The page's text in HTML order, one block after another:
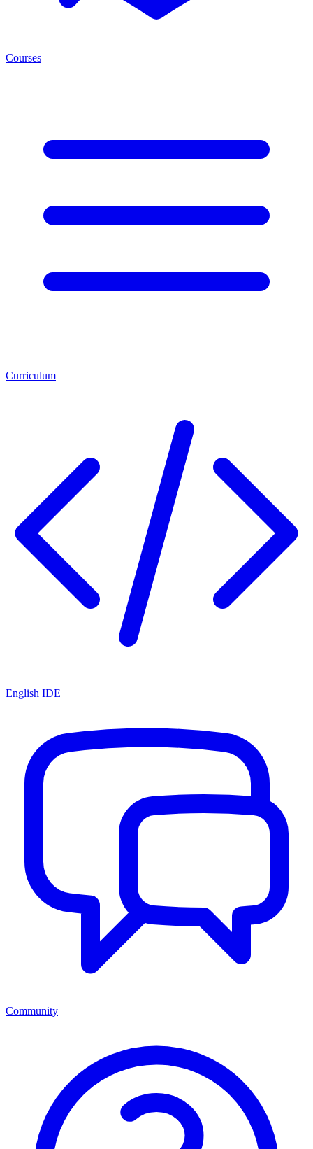
Courses
Curriculum
English IDE
Community